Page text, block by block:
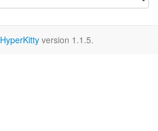
HyperKitty version 1.1.5.